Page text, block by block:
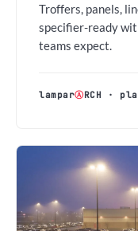
Troffers, panels,
specifier-ready
teams expect.
lamparⒶRCH ·